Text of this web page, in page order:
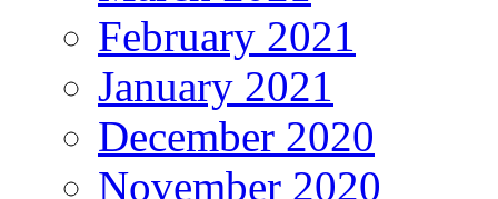
February 2021
January 2021
December 2020
November 2020